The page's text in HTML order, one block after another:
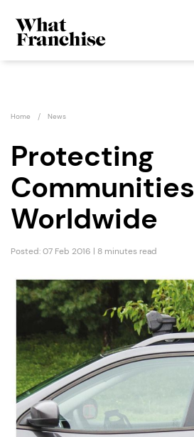
Home News
Protecting
Communities
Worldwide
Posted: 07 Feb 2016 | 8 minutes read